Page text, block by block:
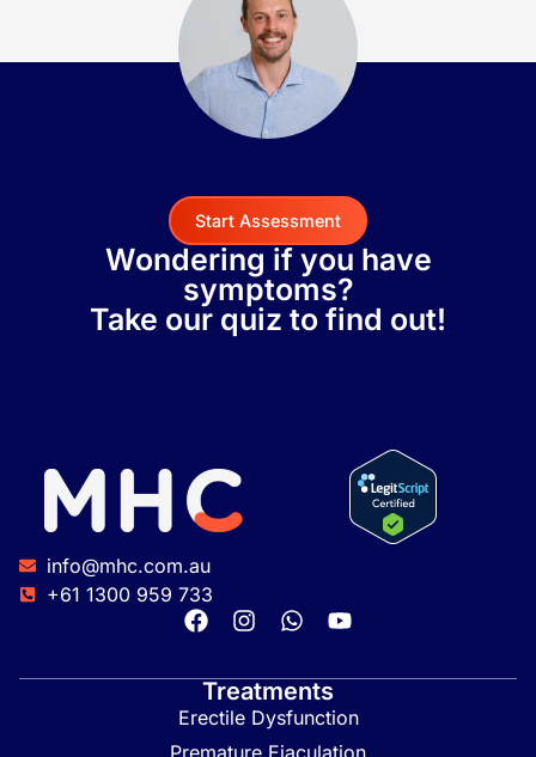
Start Assessment
Wondering if you have
symptoms?
Take our quiz to find out!
info@mhc.com.au
+61 1300 959 733
Treatments
Erectile Dysfunction